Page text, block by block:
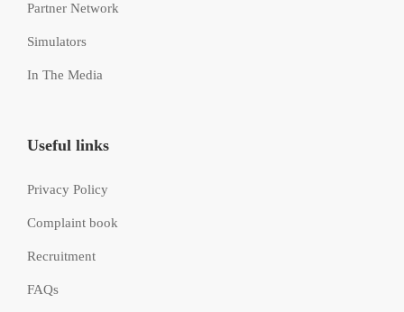
Partner Network
Simulators
In The Media
Useful links
Privacy Policy
Complaint book
Recruitment
FAQs